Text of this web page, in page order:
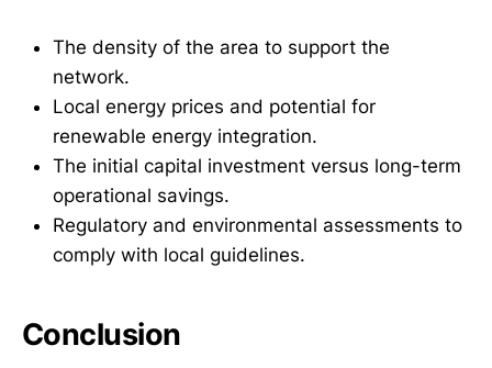
The density of the area to support the
network.
Local energy prices and potential for
renewable energy integration.
The initial capital investment versus long-term
operational savings.
Regulatory and environmental assessments to
comply with local guidelines.
Conclusion